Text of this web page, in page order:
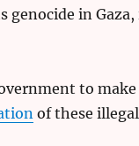
genocide in
to
of these